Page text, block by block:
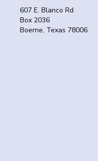
607 E. Blanco Rd
Box 2036
Boerne, Texas 78006